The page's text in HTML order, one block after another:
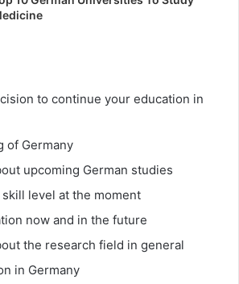
to continue your education in
of Germany
upcoming German studies
skill level at the moment
now and in the future
the research field in general
in Germany